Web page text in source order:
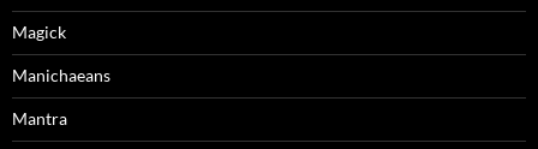
Magick
Manichaeans
Mantra